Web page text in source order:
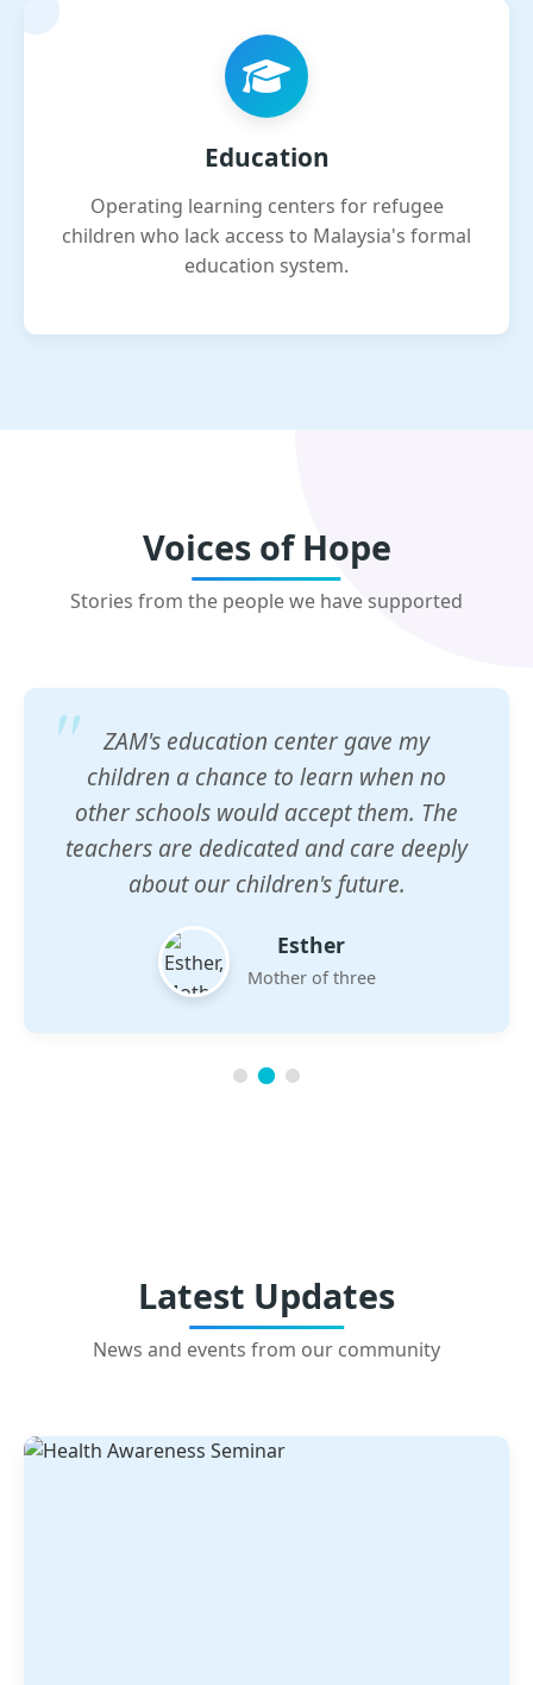
Education
Operating learning centers for refugee
children who lack access to Malaysia's formal
education system.
Voices of Hope
Stories from the people we have supported
ZAM's education center gave my
children a chance to learn when no
other schools would accept them. The
teachers are dedicated and care deeply
about our children's future.
Esther
Mother of three
Latest Updates
News and events from our community